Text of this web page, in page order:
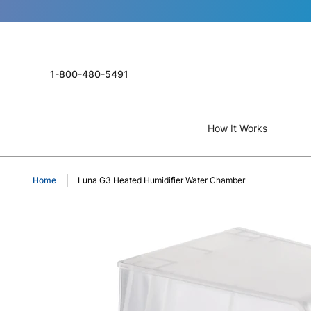
1-800-480-5491
How It Works
Home Luna G3 Heated Humidifier Water Chamber